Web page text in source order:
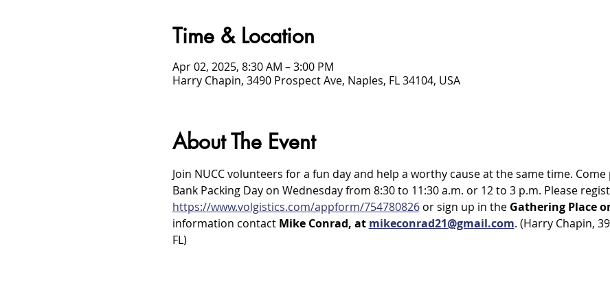
Time & Location
Apr 02, 2025, 8:30 AM – 3:00 PM
Harry Chapin, 3490 Prospect Ave, Naples, FL 34104, USA
About The Event
Join NUCC volunteers for a fun day and help a worthy cause at the same time.
Bank Packing Day on Wednesday from 8:30 to 11:30 a.m. or 12 to 3 p.m. Please
https://www.volgistics.com/appform/754780826 or sign up in the Gathering Place
information contact Mike Conrad, at mikeconrad21@gmail.com. (Harry Chapin,
FL)